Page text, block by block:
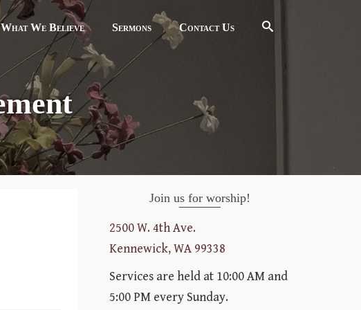
What We Believe Sermons Contact Us
Join us for worship!
2500 W. 4th Ave.
Kennewick, WA 99338
Services are held at 10:00 AM and
5:00 PM every Sunday.